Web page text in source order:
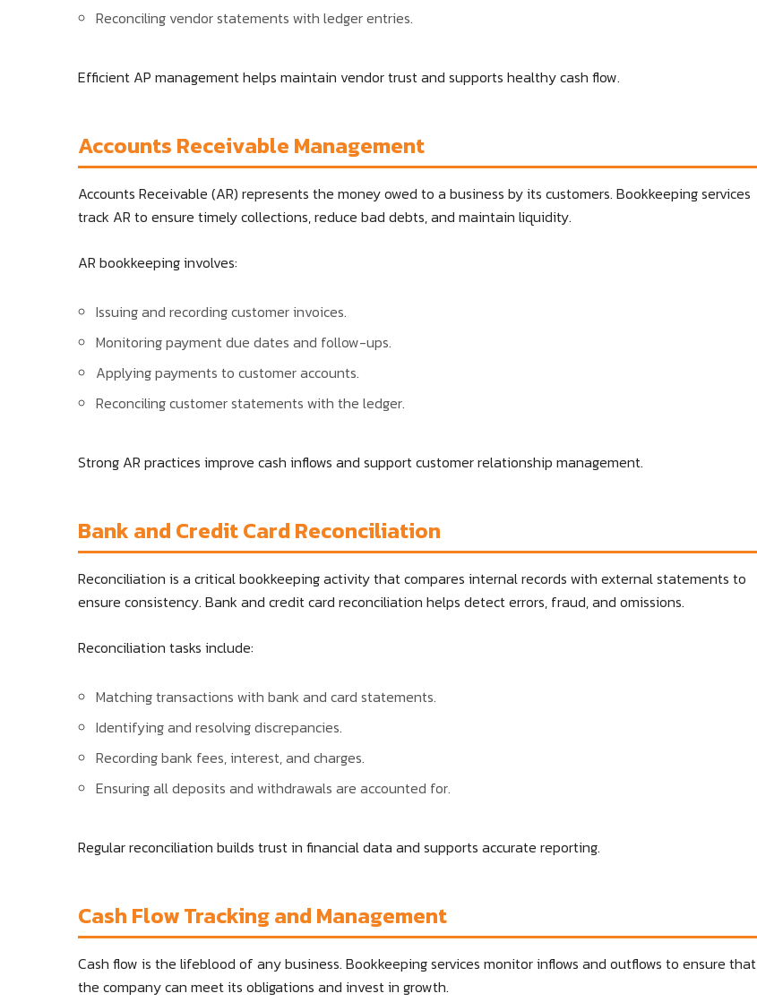
Reconciling vendor statements with ledger entries.
Efficient AP management helps maintain vendor trust and supports healthy cash flow.
Accounts Receivable Management
Accounts Receivable (AR) represents the money owed to a business by its customers. Bookkeeping services
track AR to ensure timely collections, reduce bad debts, and maintain liquidity.
AR bookkeeping involves:
Issuing and recording customer invoices.
Monitoring payment due dates and follow-ups.
Applying payments to customer accounts.
Reconciling customer statements with the ledger.
Strong AR practices improve cash inflows and support customer relationship management.
Bank and Credit Card Reconciliation
Reconciliation is a critical bookkeeping activity that compares internal records with external statements to
ensure consistency. Bank and credit card reconciliation helps detect errors, fraud, and omissions.
Reconciliation tasks include:
Matching transactions with bank and card statements.
Identifying and resolving discrepancies.
Recording bank fees, interest, and charges.
Ensuring all deposits and withdrawals are accounted for.
Regular reconciliation builds trust in financial data and supports accurate reporting.
Cash Flow Tracking and Management
Cash flow is the lifeblood of any business. Bookkeeping services monitor inflows and outflows to ensure that
the company can meet its obligations and invest in growth.